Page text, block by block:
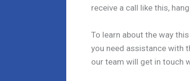
receive a call like this,
To learn about the way
you need assistance with
our team will get in touch